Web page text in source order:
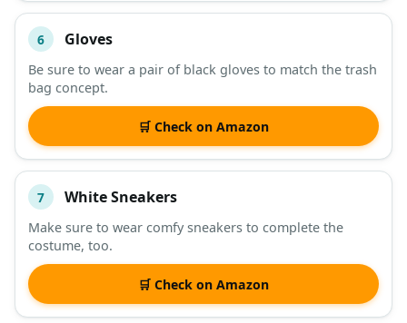
6 Gloves
Be sure to wear a pair of black gloves to match the trash
bag concept.
🛒 Check on Amazon
7 White Sneakers
Make sure to wear comfy sneakers to complete the
costume, too.
🛒 Check on Amazon